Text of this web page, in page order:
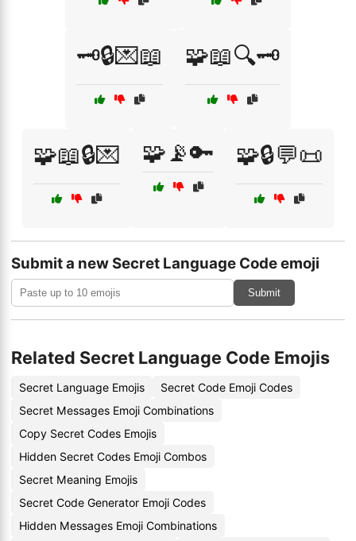
🗝️🔒💌📖 🧩📖🔍🗝️
🧩📖🔒💌 🧩📡🔑 🧩🔒💬📜
Submit a new Secret Language Code emoji
Submit
Related Secret Language Code Emojis
Secret Language Emojis
Secret Code Emoji Codes
Secret Messages Emoji Combinations
Copy Secret Codes Emojis
Hidden Secret Codes Emoji Combos
Secret Meaning Emojis
Secret Code Generator Emoji Codes
Hidden Messages Emoji Combinations